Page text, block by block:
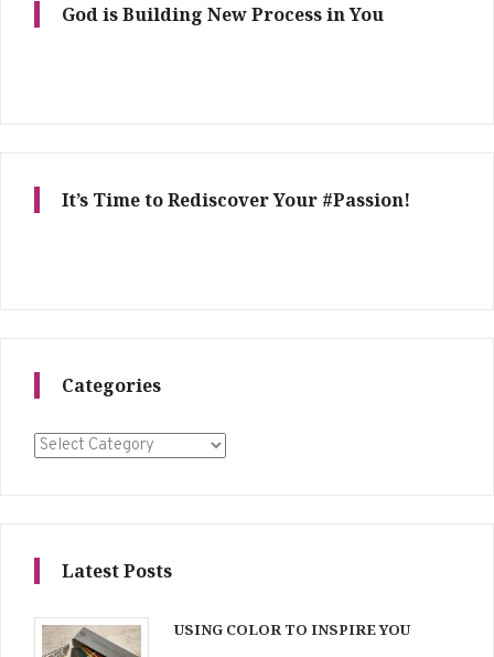
God is Building New Process in You
It’s Time to Rediscover Your #Passion!
Categories
Categories
Latest Posts
USING COLOR TO INSPIRE YOU